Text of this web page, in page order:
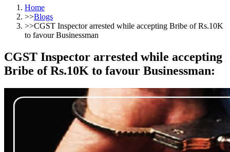
Home
>>Blogs
>>CGST Inspector arrested while accepting Bribe of Rs.10K
to favour Businessman
CGST Inspector arrested while accepting
Bribe of Rs.10K to favour Businessman: